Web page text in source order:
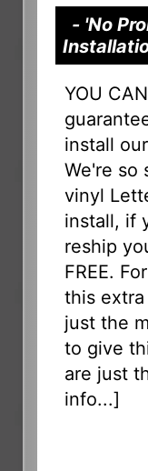
- 'No
YOU
install
We're so
vinyl
install, if
reship
FREE.
this
just the
to give
are just
info...]